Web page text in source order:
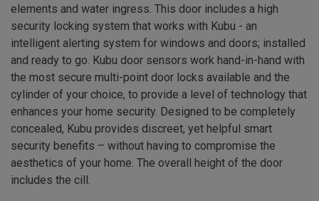
elements and water ingress. This door includes a high
security locking system that works with Kubu - an
intelligent alerting system for windows and doors; installed
and ready to go. Kubu door sensors work hand-in-hand with
the most secure multi-point door locks available and the
cylinder of your choice, to provide a level of technology that
enhances your home security. Designed to be completely
concealed, Kubu provides discreet, yet helpful smart
security benefits – without having to compromise the
aesthetics of your home. The overall height of the door
includes the cill.